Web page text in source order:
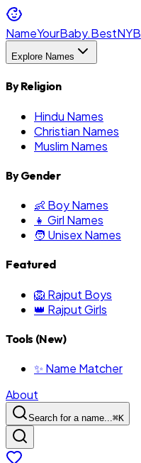
NameYourBaby.BestNYB
Explore Names
By Religion
Hindu Names
Christian Names
Muslim Names
By Gender
👶 Boy Names
👧 Girl Names
🧑 Unisex Names
Featured
🦁 Rajput Boys
👑 Rajput Girls
Tools (New)
✨ Name Matcher
About
Search for a name...⌘K